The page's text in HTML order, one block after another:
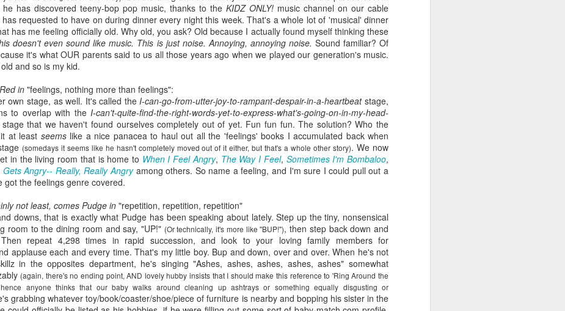
has discovered teeny-bop pop music, thanks to the KIDZ ONLY! music channel on our cable
requested to have on during dinner every night this week. That's a whole lot of 'musical' dinner
has me feeling officially old. Why old, you ask? Old because I actually found myself thinking these
doesn't even sound like music. This is just noise. Annoying, annoying noise. Sound familiar? Of
it's what OUR parents said to us all those years ago when we played our generation's music.
and so is my kid.
in "feelings, nothing more than feelings":
own stage, as well. It's called theI-can-go-from-utter-joy-to-rampant-despair-in-a-heartbeatstage,
to overlap with the I-can't-quite-find-the-right-words-yet-to-express-what's-going-on-in-my-head-
stage that we haven't found ourselves completely out of yet. Fun fun fun. The solution? Who the
at least seemslike a nice panacea to haul out all the 'feelings' books I accumulated back when
(somedays it seems like he hasn't completely moved out of it either, but that's a whole other story). We now
in the living room that is home to When I Feel Angry, The Way I Feel, Sometimes I'm Bombaloo,
Gets Angry-- Really, Really Angryamong others. So name a feeling, and I'm sure I could pull out a
got the feelings genre covered.
not least, comes Pudge in "repetition, repetition, repetition"
downs, that is exactly what Pudge has been speaking about lately. Step up the tiny, nonsensical
room to the dining room and say, "UP!" (Or technically, it's more like "BUP!"), then step back down and
Then repeat 4,298 times in rapid succession, and look to your loving family members for
applause each and every time. That's my little boy. Bup and down, over and over. When he's not
in the opposites department, he's singing "Ashes, ashes, ashes, ashes, ashes" somewhat
(again, there's no ending point, AND lovely hubby insists that I should make this reference to 'Ring Around the
anyone thinks that our baby walks around cleaning up ashtrays or something equally disgusting or
grabbing whatever toy/book/coaster/shoe/piece of furniture is nearby and bopping his sister in the
JAN
3
viewing reviews
2026
Another year, same obsession--
here's every series or movie (and
maybe a live performance or two!)
I've watched this year.
38. 7/27/26
The Fall and Rise of Reggie
Dinkins (2026)
Season 1, Peacock
Okay, this cast together hits the
comedy spot. Tracy Morgan doing
Tracy Morgan is never not funny.
Bobby Moynihan deserves more
than just fat-guy-eating jokes, but
even with what he's given, he
lights up the screen. Daniel
JAN
6 book reviews 2025
think it's time I let go of the guilt
of making goals and not achieving
them... the last few years have
seen me fall into several reading
slumps, but at some point, I
always find my way out of them
and find joy and comfort in the
pages of a book again. Who
11.
JAN
1
viewing reviews
thoughts about every movie and
series I spend my time with.
70. 12/31/25
Hot Frosty
year with a LEGO kit and this
cheeky movie playing. What made
this flick different than the MERRY
LITTLE EX-MAS was that it
*knew* how goofy it was and
leaned into it with a wink and a
nudge. I had fun watching pretty
people be silly and cutesy in a
JAN
1 viewing reviews 2024
Do you have any hobbies? Uh, yeah, I try to watch all the shows,
apparently. Here we go.
80. 12/30/24
Broad City
(Seasons 1-5, Hulu)
I don't know when I restarted this series... sometime in the fall, I think,
so finishing it right at the end of the year seemed important. I watched
most of it on my own over lunch breaks or to pass the time on a night
JAN
1 book reviews 2024